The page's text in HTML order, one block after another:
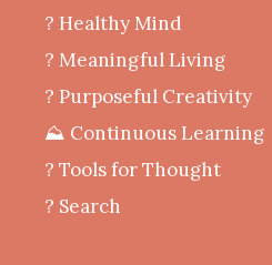
? Healthy Mind
‍? Meaningful Living
? Purposeful Creativity
⛰️ Continuous Learning
?️ Tools for Thought
? Search